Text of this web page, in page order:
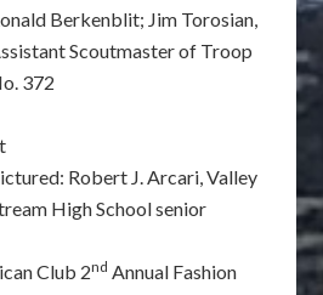
Berkenblit; Jim Torosian,
Scoutmaster of Troop
372
Robert J. Arcari, Valley
High School senior
Club 2nd Annual Fashion